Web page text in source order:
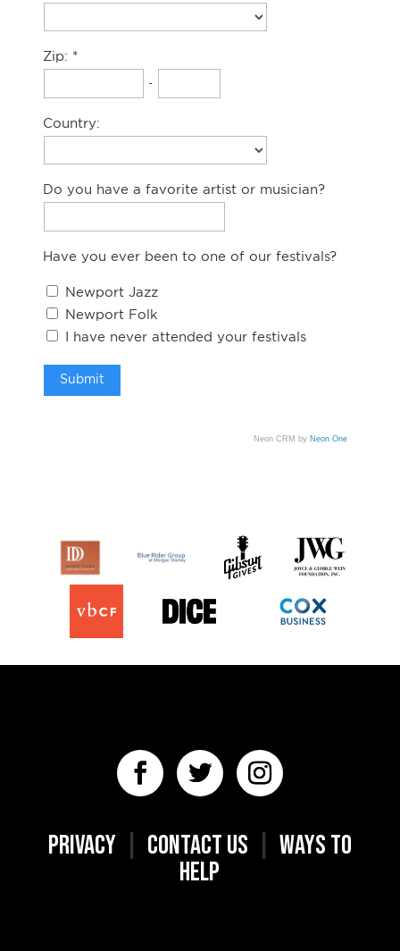
Zip:
-
Country:
Do you have a favorite artist or musician?
Have you ever been to one of our festivals?
Newport Jazz
Newport Folk
I have never attended your festivals
Neon CRM by Neon One
PRIVACY| CONTACT US
WAYS TO
HELP